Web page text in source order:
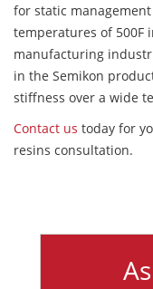
for static
temperatures of 500F
manufacturing
in the Semikon
stiffness over a wide
Contact us today for
resins consultation.